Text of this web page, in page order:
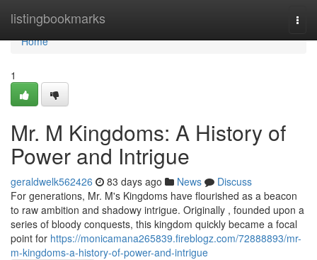
listingbookmarks
Home
Home
1
Mr. M Kingdoms: A History of
Power and Intrigue
geraldwelk562426 83 days ago News
Discuss
For generations, Mr. M's Kingdoms have flourished as a beacon
to raw ambition and shadowy intrigue. Originally , founded upon a
series of bloody conquests, this kingdom quickly became a focal
point for https://monicamana265839.fireblogz.com/72888893/mr-
m-kingdoms-a-history-of-power-and-intrigue